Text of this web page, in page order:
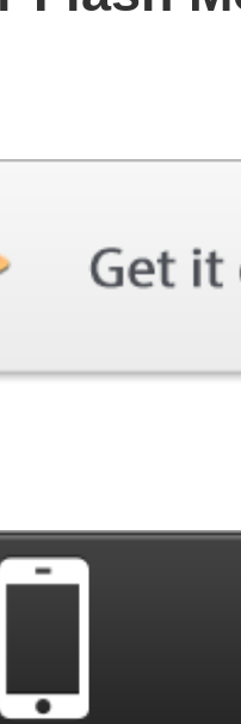
Song
#
- Lovebites
Johnson
Is Dead
Valentine